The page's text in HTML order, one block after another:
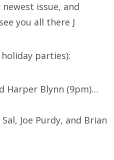
issue, and
you all there J
parties):
Harper Blynn (9pm)…
Joe Purdy, and Brian